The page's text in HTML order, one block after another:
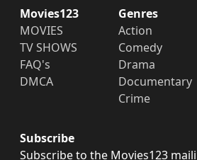
Movies123
MOVIES
TV SHOWS
FAQ's
DMCA
Genres
Action
Comedy
Drama
Documentary
Crime
Subscribe
Subscribe to the Movies123